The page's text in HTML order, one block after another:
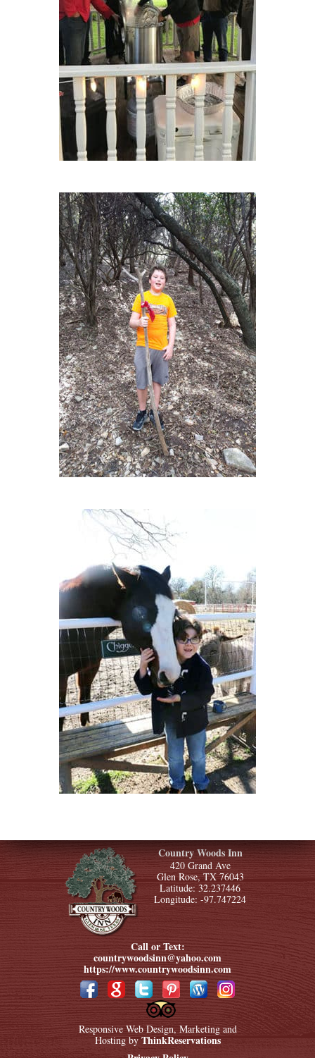
Country Woods Inn
420 Grand Ave
Glen Rose, TX 76043
Latitude: 32.237446
Longitude: -97.747224
Call or Text:
countrywoodsinn@yahoo.com
https://www.countrywoodsinn.com
Responsive Web Design, Marketing and
Hosting by ThinkReservations